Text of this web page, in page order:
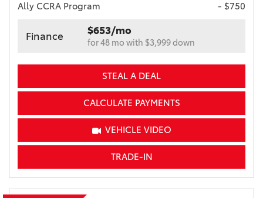
Ally CCRA Program
- $750
Finance $653/mo
for 48 mo with $3,999 down
STEAL A DEAL
CALCULATE PAYMENTS
VEHICLE VIDEO
TRADE-IN